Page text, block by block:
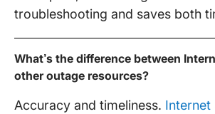
troubleshooting and saves both
What’s the difference between
other outage resources?
Accuracy and timeliness. Internet